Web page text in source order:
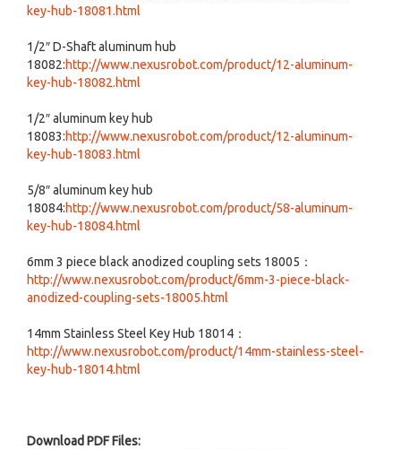
key-hub-18081.html
1/2″ D-Shaft aluminum hub
18082:http://www.nexusrobot.com/product/12-aluminum-
key-hub-18082.html
1/2″ aluminum key hub
18083:http://www.nexusrobot.com/product/12-aluminum-
key-hub-18083.html
5/8″ aluminum key hub
18084:http://www.nexusrobot.com/product/58-aluminum-
key-hub-18084.html
6mm 3 piece black anodized coupling sets 18005：
http://www.nexusrobot.com/product/6mm-3-piece-black-
anodized-coupling-sets-18005.html
14mm Stainless Steel Key Hub 18014：
http://www.nexusrobot.com/product/14mm-stainless-steel-
key-hub-18014.html
Download PDF Files: